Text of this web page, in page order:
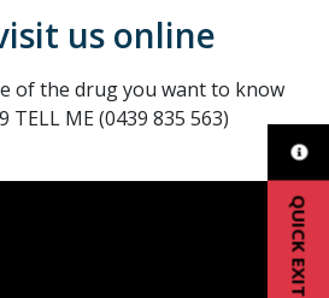
QUICK EXIT
us online
of the drug you want to know
TELL ME (0439 835 563)